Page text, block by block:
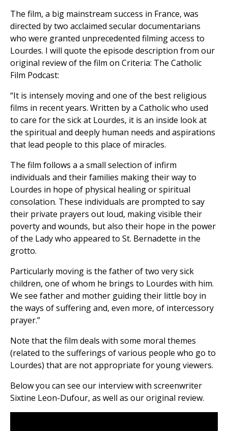
The film, a big mainstream success in France, was
directed by two acclaimed secular documentarians
who were granted unprecedented filming access to
Lourdes. I will quote the episode description from our
original review of the film on Criteria: The Catholic
Film Podcast:
“It is intensely moving and one of the best religious
films in recent years. Written by a Catholic who used
to care for the sick at Lourdes, it is an inside look at
the spiritual and deeply human needs and aspirations
that lead people to this place of miracles.
The film follows a a small selection of infirm
individuals and their families making their way to
Lourdes in hope of physical healing or spiritual
consolation. These individuals are prompted to say
their private prayers out loud, making visible their
poverty and wounds, but also their hope in the power
of the Lady who appeared to St. Bernadette in the
grotto.
Particularly moving is the father of two very sick
children, one of whom he brings to Lourdes with him.
We see father and mother guiding their little boy in
the ways of suffering and, even more, of intercessory
prayer.”
Note that the film deals with some moral themes
(related to the sufferings of various people who go to
Lourdes) that are not appropriate for young viewers.
Below you can see our interview with screenwriter
Sixtine Leon-Dufour, as well as our original review.